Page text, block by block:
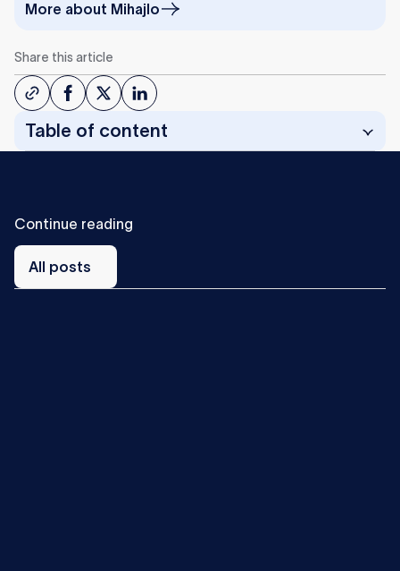
More about Mihajlo
Share this article
Table of content
Continue reading
All
posts
All posts